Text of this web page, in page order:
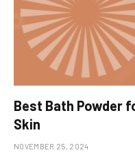
Best Bath Powder
Skin
NOVEMBER 25, 2024